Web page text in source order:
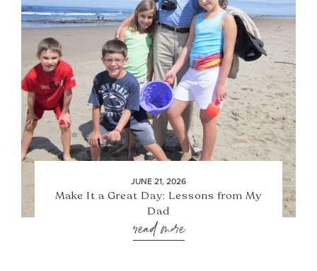
JUNE 21, 2026
Make It a Great Day: Lessons from My
Dad
read more